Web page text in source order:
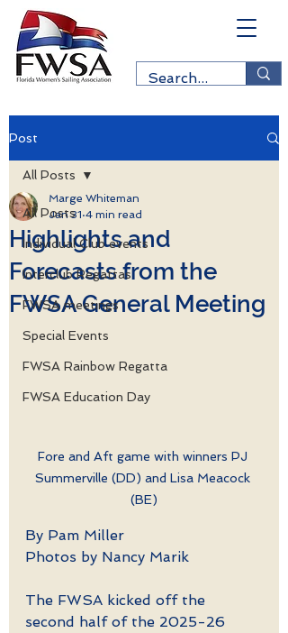
Post
All Posts
Individual Club events
Interclub Regattas
FWSA meetings
Special Events
FWSA Rainbow Regatta
FWSA Education Day
All Posts
Highlights and
Forecasts from the
FWSA General Meeting
Marge Whiteman
Jan 31 4 min read
Fore and Aft game with winners PJ
Summerville (DD) and Lisa Meacock
(BE)
By Pam Miller
Photos by Nancy Marik
The FWSA kicked off the
second half of the 2025-26